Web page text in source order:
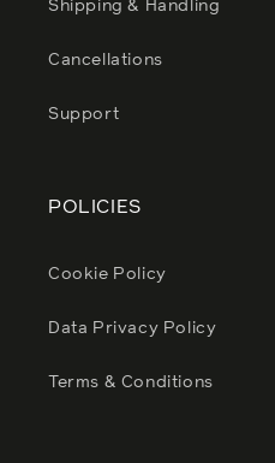
Shipping & Handling
Cancellations
Support
POLICIES
Cookie Policy
Data Privacy Policy
Terms & Conditions